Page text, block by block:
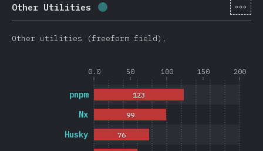
Other Utilities Completion percentage: 2.6 % (
[en-
Other utilities (freeform field).
0.0 50 100 150 200
Husky
Nx
pnpm
76
99
123